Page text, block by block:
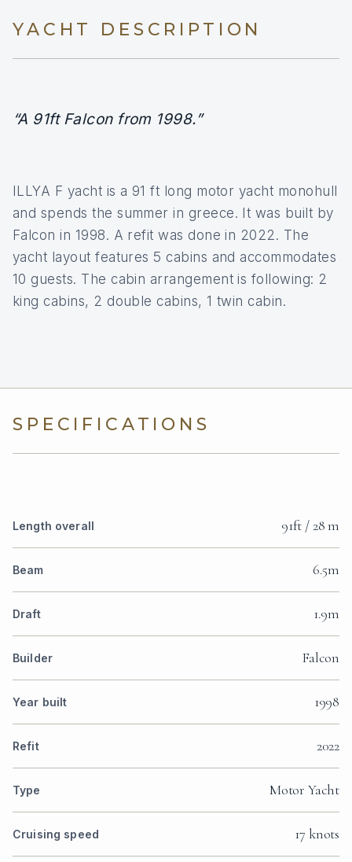
YACHT DESCRIPTION
“A 91ft Falcon from 1998.”
ILLYA F yacht is a 91 ft long motor yacht monohull
and spends the summer in greece. It was built by
Falcon in 1998. A refit was done in 2022. The
yacht layout features 5 cabins and accommodates
10 guests. The cabin arrangement is following: 2
king cabins, 2 double cabins, 1 twin cabin.
SPECIFICATIONS
Length overall 91ft / 28 m
Beam 6.5m
Draft 1.9m
Builder Falcon
Year built 1998
Refit 2022
Type Motor Yacht
Cruising speed 17 knots